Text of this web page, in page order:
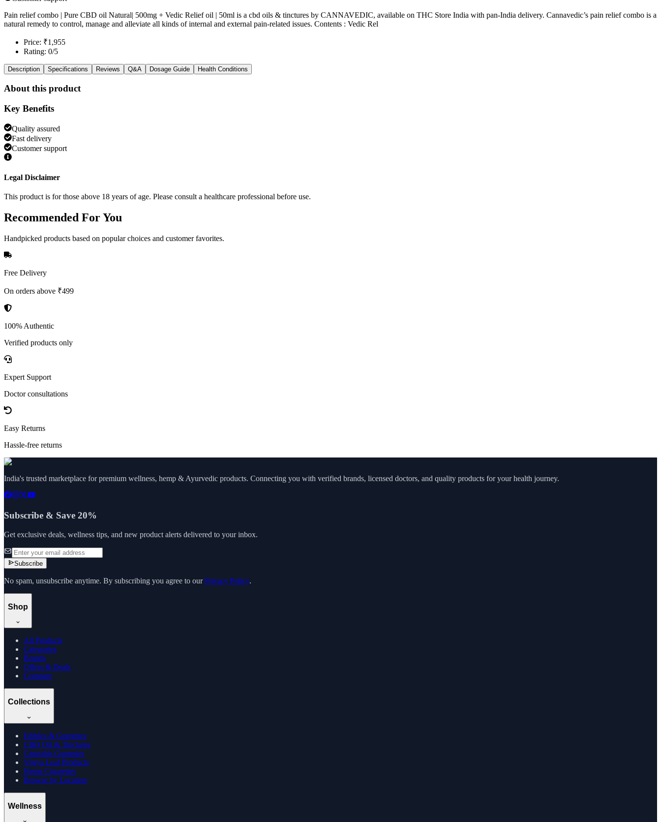
Pain relief combo | Pure CBD oil Natural| 500mg + Vedic Relief oil | 50ml is a cbd oils & tinctures by CANNAVEDIC, available on THC Store India with pan-India delivery. Cannavedic’s pain relief combo is a
natural remedy to control, manage and alleviate all kinds of internal and external pain-related issues. Contents : Vedic Rel
Price: ₹1,955
Rating: 0/5
Description Specifications Reviews Q&A Dosage Guide Health Conditions
About this product
Key Benefits
Quality assured
Fast delivery
Customer support
Legal Disclaimer
This product is for those above 18 years of age. Please consult a healthcare professional before use.
Recommended For You
Handpicked products based on popular choices and customer favorites.
Free Delivery
On orders above ₹499
100% Authentic
Verified products only
Expert Support
Doctor consultations
Easy Returns
Hassle-free returns
India's trusted marketplace for premium wellness, hemp & Ayurvedic products. Connecting you with verified brands, licensed doctors, and quality products for your health journey.
Subscribe & Save 20%
Get exclusive deals, wellness tips, and new product alerts delivered to your inbox.
Subscribe
No spam, unsubscribe anytime. By subscribing you agree to our Privacy Policy.
Shop
All Products
Categories
Brands
Offers & Deals
Compare
Collections
Edibles & Gummies
CBD Oil & Tinctures
Cannabis Gummies
Vijaya Leaf Products
Hemp Cigarettes
Browse by Location
Wellness